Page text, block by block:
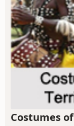
Costumes